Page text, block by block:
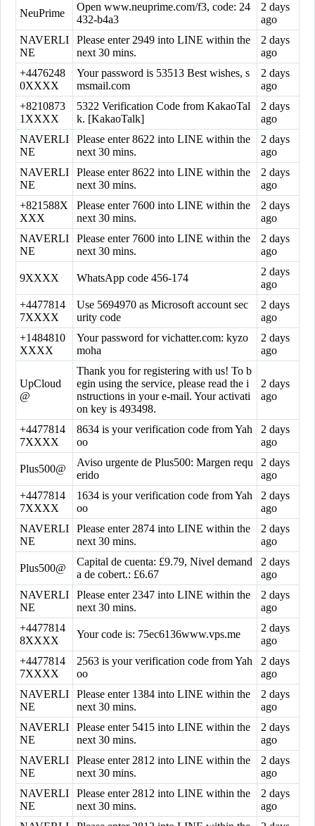
NeuPrime
Open www.neuprime.com/f3, code: 24
432-b4a3
2 days
ago
NAVERLI
NE
Please enter 2949 into LINE within the
next 30 mins.
2 days
ago
+4476248
0XXXX
Your password is 53513 Best wishes, s
msmail.com
2 days
ago
+8210873
1XXXX
5322 Verification Code from KakaoTal
k. [KakaoTalk]
2 days
ago
NAVERLI
NE
Please enter 8622 into LINE within the
next 30 mins.
2 days
ago
NAVERLI
NE
Please enter 8622 into LINE within the
next 30 mins.
2 days
ago
+821588X
XXX
Please enter 7600 into LINE within the
next 30 mins.
2 days
ago
NAVERLI
NE
Please enter 7600 into LINE within the
next 30 mins.
2 days
ago
9XXXX WhatsApp code 456-174
2 days
ago
+4477814
7XXXX
Use 5694970 as Microsoft account sec
urity code
2 days
ago
+1484810
XXXX
Your password for vichatter.com: kyzo
moha
2 days
ago
UpCloud
@
Thank you for registering with us! To b
egin using the service, please read the i
nstructions in your e-mail. Your activati
on key is 493498.
2 days
ago
+4477814
7XXXX
8634 is your verification code from Yah
oo
2 days
ago
Plus500@
Aviso urgente de Plus500: Margen requ
erido
2 days
ago
+4477814
7XXXX
1634 is your verification code from Yah
oo
2 days
ago
NAVERLI
NE
Please enter 2874 into LINE within the
next 30 mins.
2 days
ago
Plus500@
Capital de cuenta: £9.79, Nivel demand
a de cobert.: £6.67
2 days
ago
NAVERLI
NE
Please enter 2347 into LINE within the
next 30 mins.
2 days
ago
+4477814
8XXXX
Your code is: 75ec6136www.vps.me
2 days
ago
+4477814
7XXXX
2563 is your verification code from Yah
oo
2 days
ago
NAVERLI
NE
Please enter 1384 into LINE within the
next 30 mins.
2 days
ago
NAVERLI
NE
Please enter 5415 into LINE within the
next 30 mins.
2 days
ago
NAVERLI
NE
Please enter 2812 into LINE within the
next 30 mins.
2 days
ago
NAVERLI
NE
Please enter 2812 into LINE within the
next 30 mins.
2 days
ago